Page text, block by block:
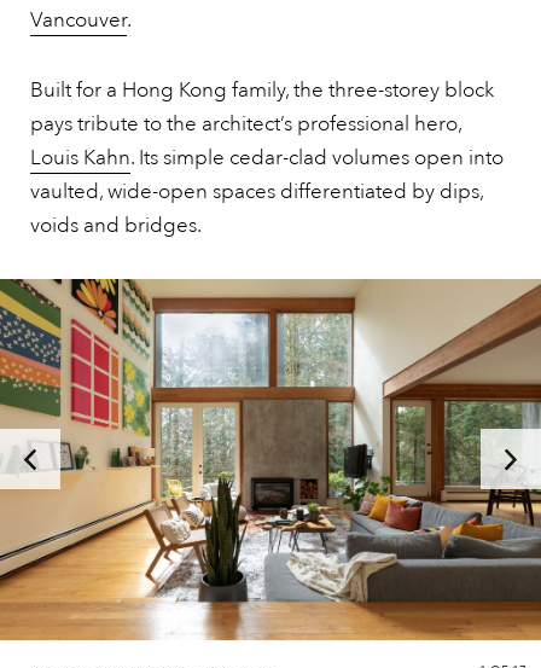
Vancouver.
Built for a Hong Kong family, the three-storey block
pays tribute to the architect’s professional hero,
Louis Kahn. Its simple cedar-clad volumes open into
vaulted, wide-open spaces differentiated by dips,
voids and bridges.